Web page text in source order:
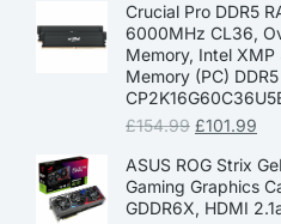
Crucial Pro DDR5
6000MHz CL36,
Memory, Intel
Memory (PC)
£154.99 £101.99
ASUS ROG Strix
Gaming Graphics
GDDR6X, HDMI